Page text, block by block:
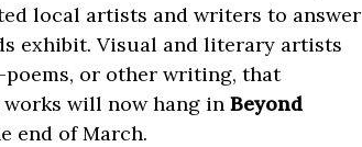
local artists and writers to answer
exhibit. Visual and literary artists
or other writing, that
works will now hang in Beyond
end of March.